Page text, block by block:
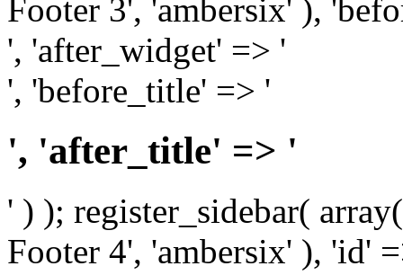
Footer 3', 'ambersix' ),
', 'after_widget' => '
', 'before_title' => '
', 'after_title' => '
' ) ); register_sidebar(
Footer 4', 'ambersix' ), 'id'